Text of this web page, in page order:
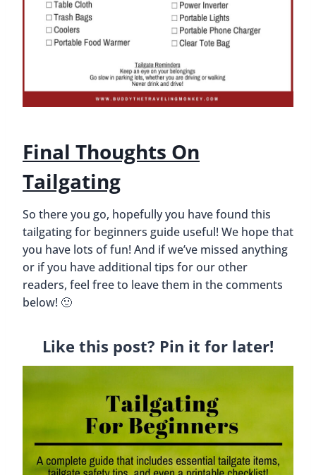
Final Thoughts On
Tailgating
So there you go, hopefully you have found this
tailgating for beginners guide useful! We hope that
you have lots of fun! And if we’ve missed anything
or if you have additional tips for our other
readers, feel free to leave them in the comments
below! 🙂
Like this post? Pin it for later!